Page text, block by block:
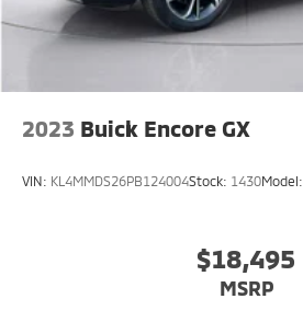
2023 Buick Encore GX
VIN: KL4MMDS26PB124004Stock: 1430Model:
$18,495
MSRP